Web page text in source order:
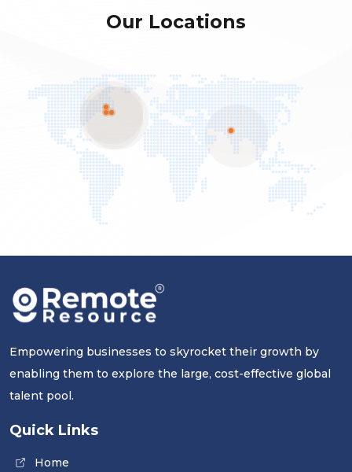
Our Locations
Empowering businesses to skyrocket their growth by
enabling them to explore the large, cost-effective global
talent pool.
Quick Links
Home